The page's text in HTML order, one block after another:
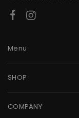
Menu
SHOP
COMPANY